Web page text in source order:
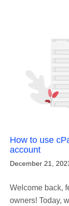
How to use
account
December 21,
Welcome back,
owners! Today,